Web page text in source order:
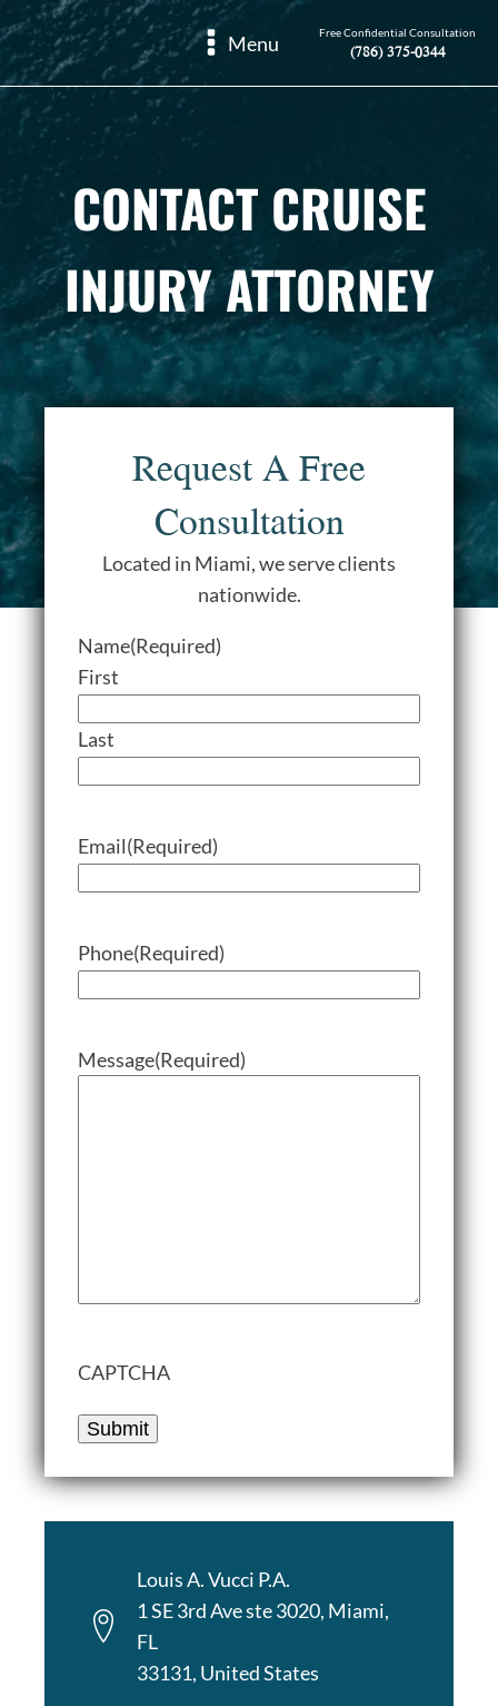
Menu Free Confidential Consultation
(786) 375-0344
CONTACT CRUISE
INJURY ATTORNEY
Request A Free
Consultation
Located in Miami, we serve clients
nationwide.
Name(Required)
First
Last
Email(Required)
Phone(Required)
Message(Required)
CAPTCHA
Louis A. Vucci P.A.
1 SE 3rd Ave ste 3020, Miami,
FL
33131, United States